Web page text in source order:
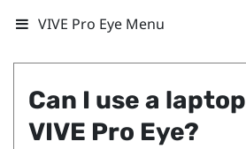
VIVE Pro Eye Menu
Can I use a
VIVE Pro Eye?